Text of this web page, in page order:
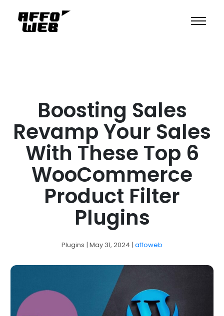
Boosting Sales
Revamp Your Sales
With These Top 6
WooCommerce
Product Filter
Plugins
Plugins | May 31, 2024 | affoweb